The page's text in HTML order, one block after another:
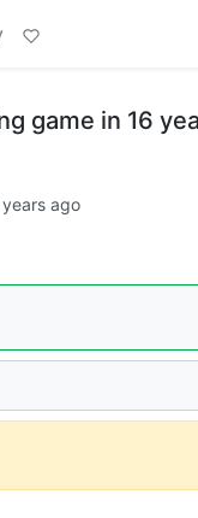
game in 16
ago